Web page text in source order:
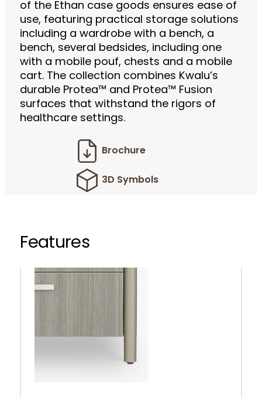
of the Ethan case goods ensures ease of
use, featuring practical storage solutions
including a wardrobe with a bench, a
bench, several bedsides, including one
with a mobile pouf, chests and a mobile
cart. The collection combines Kwalu’s
durable Protea™ and Protea™ Fusion
surfaces that withstand the rigors of
healthcare settings.
Brochure
3D Symbols
Features